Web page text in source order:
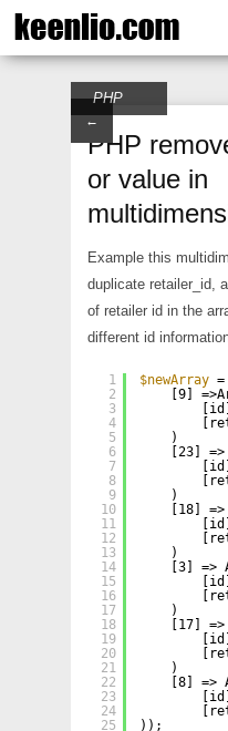
←
PHP
PHP
or value in
Example this
duplicate retailer_id,
of retailer id in the
different id
1
2
3
4
5
6
7
8
9
10
11
12
13
14
15
16
17
18
19
20
21
22
23
24
25
$newArray =
[9]
)
[23]
)
[18]
)
[3] =>
)
[17]
)
[8] =>
));